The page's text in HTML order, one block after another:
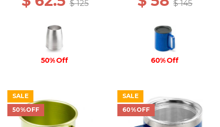
$ 125
50% Off
$ 145
60% Off
SALE
50%OFF
SALE
60%OFF